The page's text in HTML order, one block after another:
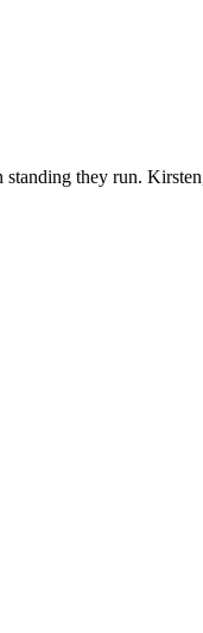
they run.